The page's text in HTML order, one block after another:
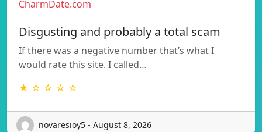
CharmDate.com
Disgusting and probably a total scam
If there was a negative number that’s what I
would rate this site. I called…
★ ☆ ☆ ☆ ☆
novaresioy5 - August 8, 2026